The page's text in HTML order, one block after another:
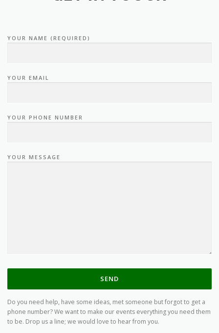
YOUR NAME (REQUIRED)
YOUR EMAIL
YOUR PHONE NUMBER
YOUR MESSAGE
Do you need help, have some ideas, met someone but forgot to get a
phone number? We want to make our events everything you need them
to be. Drop us a line; we would love to hear from you.